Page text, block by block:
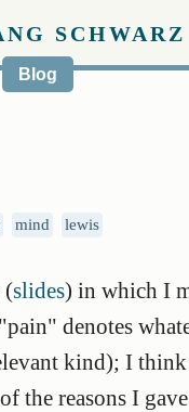
SCHWARZ
Blog
mind lewis
(slides) in which I
denotes
kind); I
the reasons I